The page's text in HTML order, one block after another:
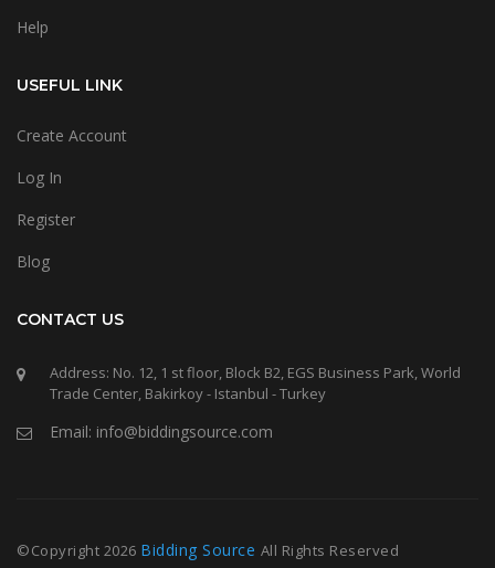
Help
USEFUL LINK
Create Account
Log In
Register
Blog
CONTACT US
Address: No. 12, 1 st floor, Block B2, EGS Business Park, World
Trade Center, Bakirkoy - Istanbul - Turkey
Email: info@biddingsource.com
©Copyright 2026 Bidding Source All Rights Reserved